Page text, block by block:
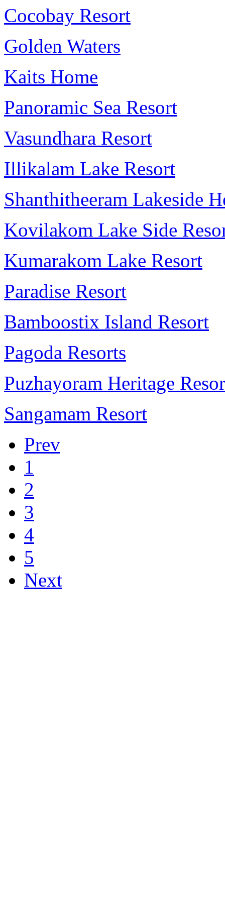
Cocobay Resort
Golden Waters
Kaits Home
Panoramic Sea Resort
Vasundhara Resort
Illikalam Lake Resort
Shanthitheeram Lakeside
Kovilakom Lake Side
Kumarakom Lake Resort
Paradise Resort
Bamboostix Island Resort
Pagoda Resorts
Puzhayoram Heritage
Sangamam Resort
Prev
1
2
3
4
5
Next